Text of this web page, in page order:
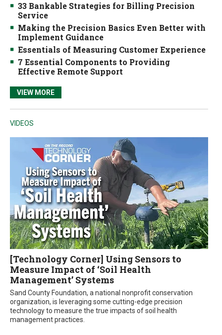
33 Bankable Strategies for Billing Precision
Service
Making the Precision Basics Even Better with
Implement Guidance
Essentials of Measuring Customer Experience
7 Essential Components to Providing
Effective Remote Support
VIEW MORE
VIDEOS
[Technology Corner] Using Sensors to
Measure Impact of ‘Soil Health
Management’ Systems
Sand County Foundation, a national nonprofit conservation
organization, is leveraging some cutting-edge precision
technology to measure the true impacts of soil health
management practices.